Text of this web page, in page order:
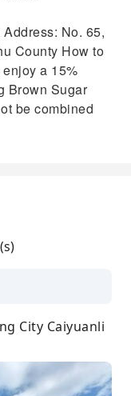
No. 65,
County How to
a 15%
Brown Sugar
be combined
City Caiyuanli